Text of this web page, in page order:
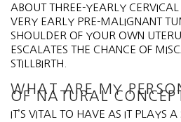
ABOUT THREE-YEARLY
VERY EARLY PRE-MALIGNANT
SHOULDER OF YOUR OWN
ESCALATES THE CHANCE OF
STILLBIRTH.
WHAT ARE MY
OF NATURAL
IT’S VITAL TO HAVE AS IT PLAYS